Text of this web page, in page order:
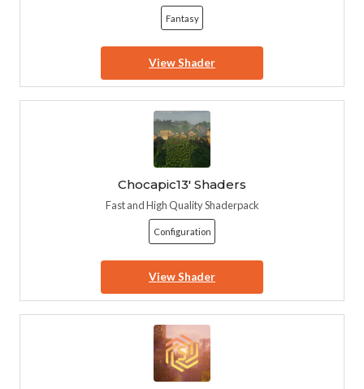
Fantasy
View Shader
Chocapic13' Shaders
Fast and High Quality Shaderpack
Configuration
View Shader